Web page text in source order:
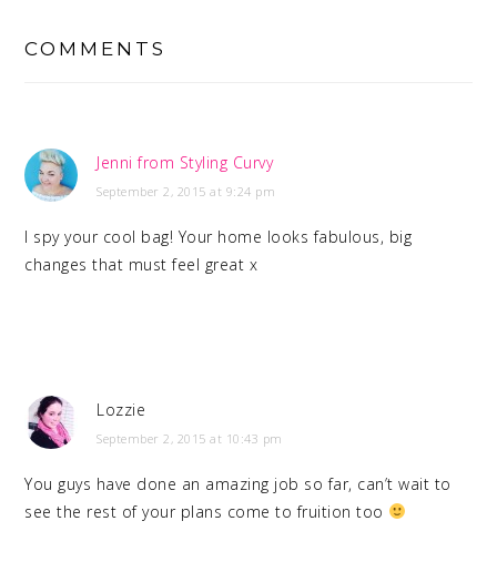
INTERACTIONS
COMMENTS
Jenni from Styling Curvy
September 2, 2015 at 9:24 pm
I spy your cool bag! Your home looks fabulous, big
changes that must feel great x
Lozzie
September 2, 2015 at 10:43 pm
You guys have done an amazing job so far, can’t wait to
see the rest of your plans come to fruition too